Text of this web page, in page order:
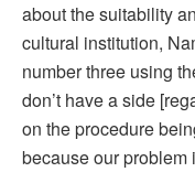
about the suitability
cultural institution,
number three using
don’t have a side
on the procedure
because our